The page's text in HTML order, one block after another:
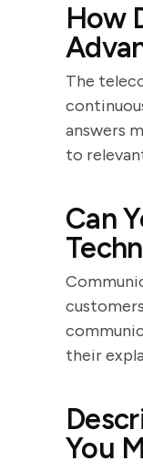
How
The
answers
to
Can
their
You